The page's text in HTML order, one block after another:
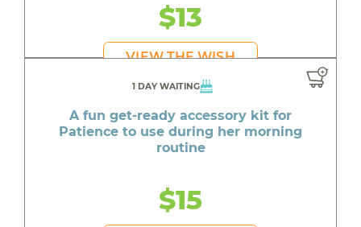
$13
VIEW THE WISH
1 DAY WAITING
A fun get-ready accessory kit for
Patience to use during her morning
routine
$15